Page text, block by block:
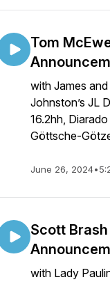
Tom
with James
Johnston’s JL
16.2hh,
Göttsche-
June 26, 2024•
Scott
with Lady